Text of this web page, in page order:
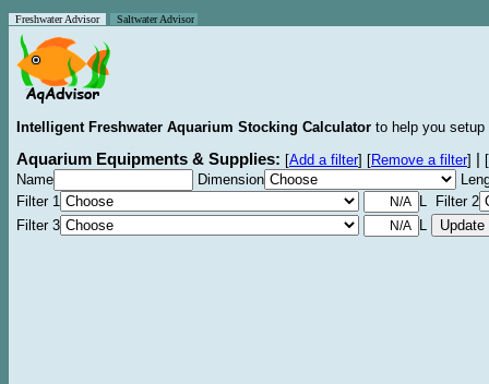
Freshwater Advisor Saltwater Advisor
Intelligent Freshwater Aquarium Stocking Calculator to help you
Aquarium Equipments & Supplies: [Add a filter] [Remove a filter]
[
Name
Dimension
Filter 1
L Filter 2
Filter 3
L